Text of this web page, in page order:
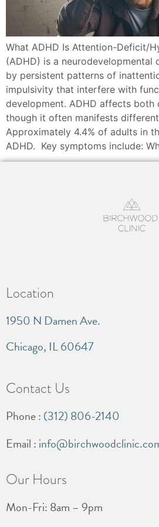
What ADHD Is Attention-Deficit/
(ADHD) is a neurodevelopmental
by persistent patterns of
impulsivity that interfere with
development. ADHD affects both
though it often manifests
Approximately 4.4% of adults in
ADHD. Key symptoms include:
Location
1950 N Damen Ave.
Chicago, IL 60647
Contact Us
Phone : (312) 806-2140
Email :
Our Hours
Mon-Fri: 8am – 9pm